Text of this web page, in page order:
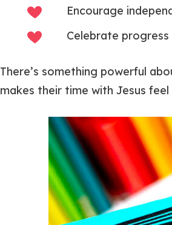
Encourage
Celebrate
There’s something powerful
makes their time with Jesus